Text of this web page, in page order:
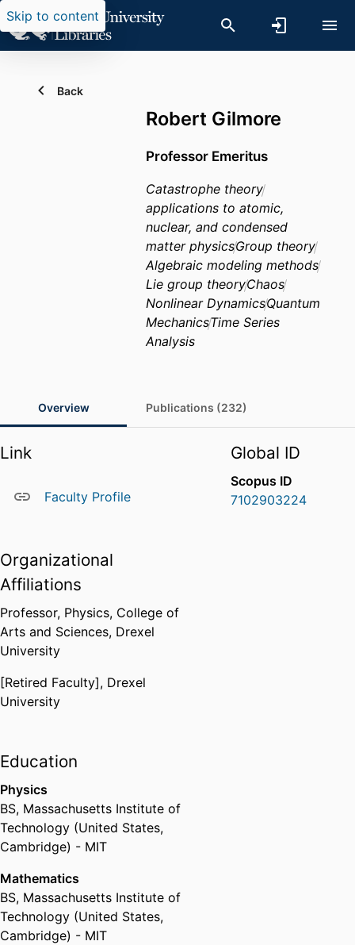
Skip to content
Back
Robert Gilmore
Professor Emeritus
Catastrophe theory
applications to atomic,
nuclear, and condensed
matter physicsGroup theory
Algebraic modeling methods
Lie group theoryChaos
Nonlinear DynamicsQuantum
MechanicsTime Series
Analysis
Overview Publications (232)
Link
Faculty Profile
Organizational
Affiliations
Professor, Physics, College of
Arts and Sciences, Drexel
University
[Retired Faculty], Drexel
University
Education
Physics
BS, Massachusetts Institute of
Technology (United States,
Cambridge) - MIT
Mathematics
BS, Massachusetts Institute of
Technology (United States,
Cambridge) - MIT
Global ID
Scopus ID
7102903224